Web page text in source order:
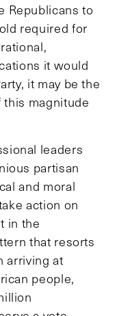
Republicans to
required for
it would
it may be the
this magnitude
leaders
partisan
and moral
action on
in the
that resorts
arriving at
people,